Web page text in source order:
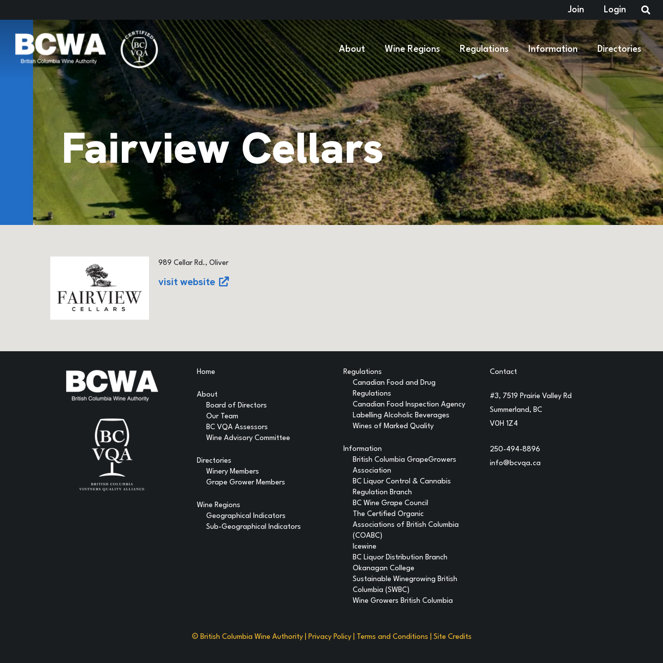
Join Login
About Wine Regions Regulations Information Directories
Fairview Cellars
989 Cellar Rd., Oliver
visit website
Home
About
Board of Directors
Our Team
BC VQA Assessors
Wine Advisory Committee
Directories
Winery Members
Grape Grower Members
Wine Regions
Geographical Indicators
Sub-Geographical Indicators
Regulations
Canadian Food and Drug
Regulations
Canadian Food Inspection Agency
Labelling Alcoholic Beverages
Wines of Marked Quality
Information
British Columbia GrapeGrowers
Association
BC Liquor Control & Cannabis
Regulation Branch
BC Wine Grape Council
The Certified Organic
Associations of British Columbia
(COABC)
Icewine
BC Liquor Distribution Branch
Okanagan College
Sustainable Winegrowing British
Columbia (SWBC)
Wine Growers British Columbia
Contact
#3, 7519 Prairie Valley Rd
Summerland, BC
V0H 1Z4
250-494-8896
info@bcvqa.ca
© British Columbia Wine Authority | Privacy Policy| Terms and Conditions Site Credits